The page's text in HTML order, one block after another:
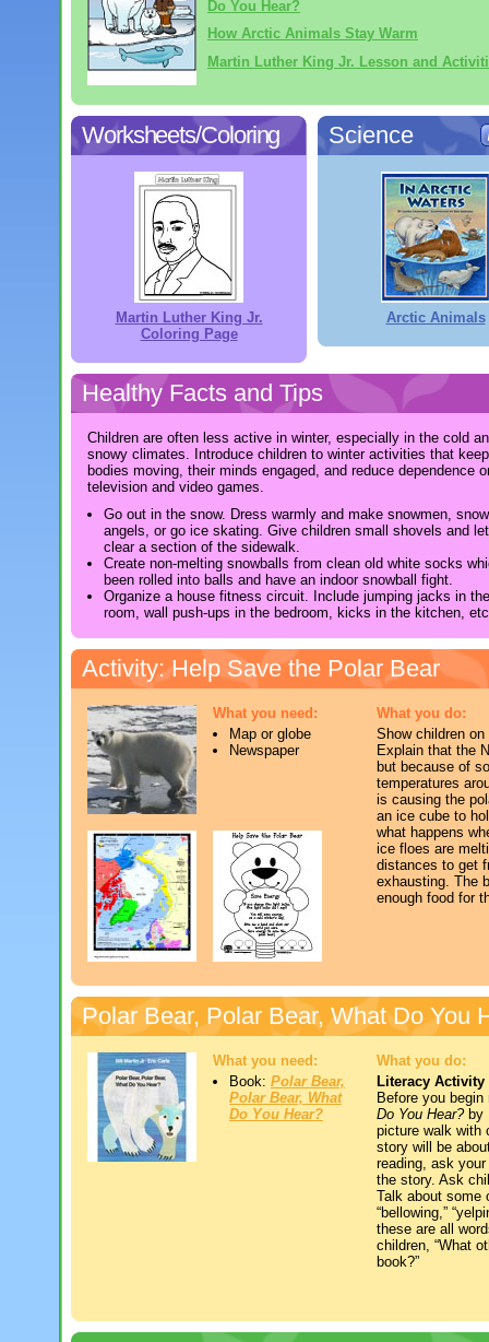
Do You Hear?
How Arctic Animals Stay Warm
Martin Luther King Jr. Lesson and
Worksheets/Coloring
Martin Luther King Jr.
Coloring Page
Science
Arctic Animals
Healthy Facts and Tips
Children are often less active in winter, especially in the cold
snowy climates. Introduce children to winter activities that
bodies moving, their minds engaged, and reduce dependence
television and video games.
Go out in the snow. Dress warmly and make snowmen, snow
angels, or go ice skating. Give children small shovels and
clear a section of the sidewalk.
Create non-melting snowballs from clean old white socks
been rolled into balls and have an indoor snowball fight.
Organize a house fitness circuit. Include jumping jacks in
room, wall push-ups in the bedroom, kicks in the kitchen,
Activity: Help Save the Polar Bear
What you need:
Map or globe
Newspaper
What you do:
Show children
Explain that the
but because of
temperatures
is causing the
an ice cube to
what happens
ice floes are
distances to get
exhausting. The
enough food for
Polar Bear, Polar Bear, What Do You
What you need:
Book: Polar Bear,
Polar Bear, What
Do You Hear?
What you do:
Literacy Activity
Before you
Do You Hear?by
picture walk with
story will be
reading, ask
the story. Ask
Talk about some
“bellowing,”
these are all
children, “What
book?”